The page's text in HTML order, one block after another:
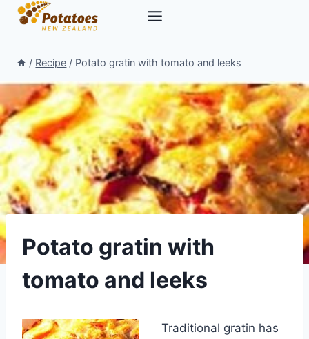
Skip
/ Recipe / Potato gratin with tomato and leeks
Potato gratin with
tomato and leeks
Traditional gratin has